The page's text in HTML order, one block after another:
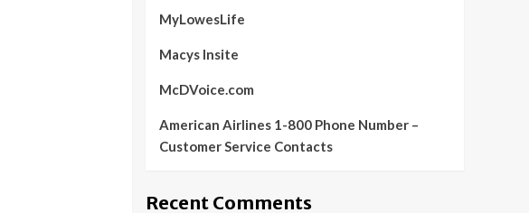
MyLowesLife
Macys Insite
McDVoice.com
American Airlines 1-800 Phone Number –
Customer Service Contacts
Recent Comments